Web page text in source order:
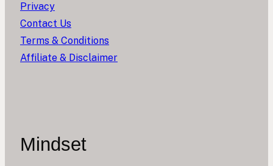
Privacy
Contact Us
Terms & Conditions
Affiliate & Disclaimer
Mindset